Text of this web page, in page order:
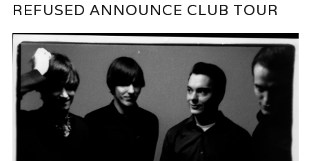
REFUSED ANNOUNCE CLUB TOUR